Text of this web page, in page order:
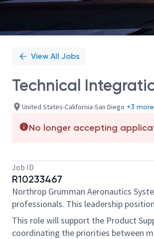
View All Jobs
Technical
United States-California-San Diego +3 more
No longer accepting
Job ID
R10233467
Northrop Grumman Aeronautics
professionals. This leadership
This role will support the Product
coordinating the priorities between